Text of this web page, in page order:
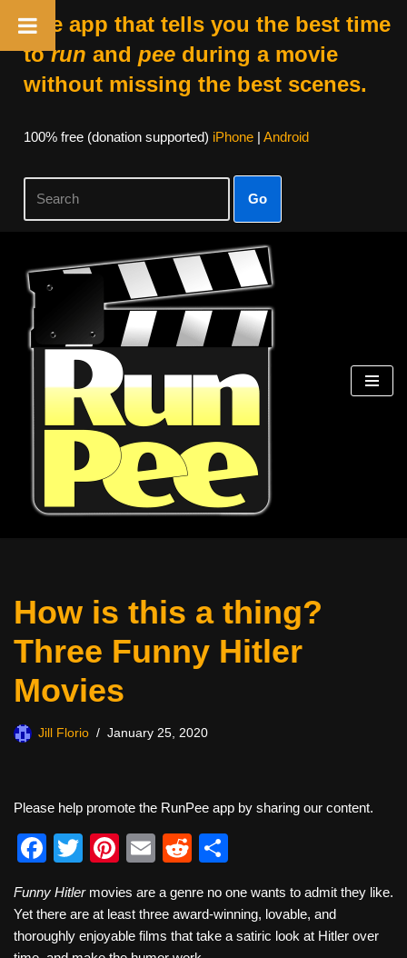
The app that tells you the best time
torun and peeduring a movie
without missing the best scenes.
100% free (donation supported) iPhone| Android
Go
Skip
content
How is this a thing?
Three Funny Hitler
Movies
Jill Florio January 25, 2020
Please help promote the RunPee app by sharing our content.
F
c
e
T
tt
er
Pi
er
e
E
ail
R
d
di
ar
e
Funny Hitlermovies are a genre no one wants to admit they like.
Yet there are at least three award-winning, lovable, and
thoroughly enjoyable films that take a satiric look at Hitler over